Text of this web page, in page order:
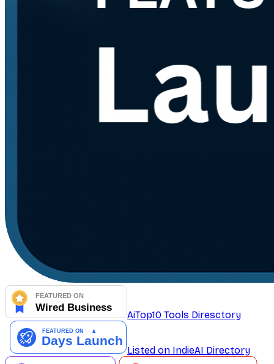
AiTop10 Tools Diresctory
Listed on IndieAI Directory